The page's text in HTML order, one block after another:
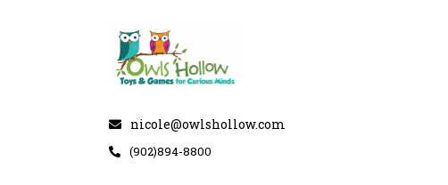
nicole@owlshollow.com
(902)894-8800